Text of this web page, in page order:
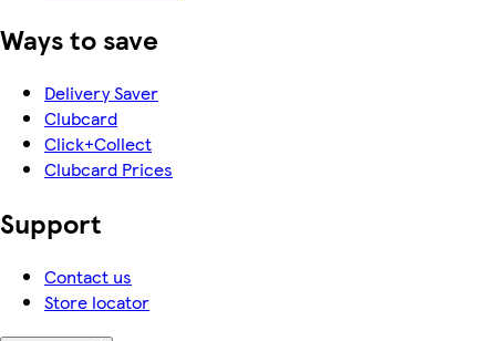
Ways to save
Delivery Saver
Clubcard
Click+Collect
Clubcard Prices
Support
Contact us
Store locator